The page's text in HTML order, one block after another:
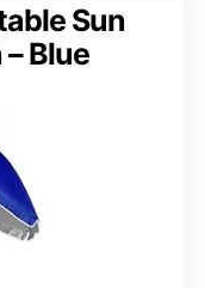
Sun
Blue